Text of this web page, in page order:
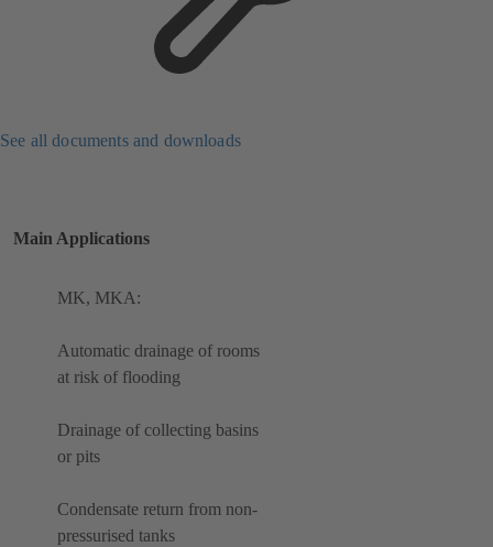
See all documents and downloads
Main Applications
MK, MKA:
Automatic drainage of rooms
at risk of flooding
Drainage of collecting basins
or pits
Condensate return from non-
pressurised tanks